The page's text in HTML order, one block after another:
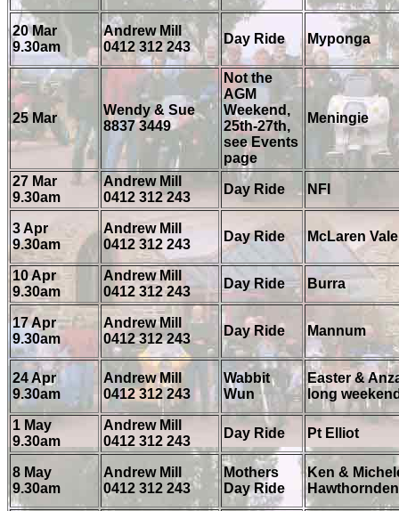
20 Mar
9.30am
Andrew Mill
0412 312 243
Day Ride Myponga
25 Mar
Wendy & Sue
8837 3449
Not the
AGM
Weekend,
25th-27th,
see Events
page
Meningie
27 Mar
9.30am
Andrew Mill
0412 312 243
Day Ride NFI
3 Apr
9.30am
Andrew Mill
0412 312 243
Day Ride McLaren Vale
10 Apr
9.30am
Andrew Mill
0412 312 243
Day Ride Burra
17 Apr
9.30am
Andrew Mill
0412 312 243
Day Ride Mannum
24 Apr
9.30am
Andrew Mill
0412 312 243
Wabbit
Wun
Easter &
long
1 May
9.30am
Andrew Mill
0412 312 243
Day Ride Pt Elliot
8 May
9.30am
Andrew Mill
0412 312 243
Mothers
Day Ride
Ken &